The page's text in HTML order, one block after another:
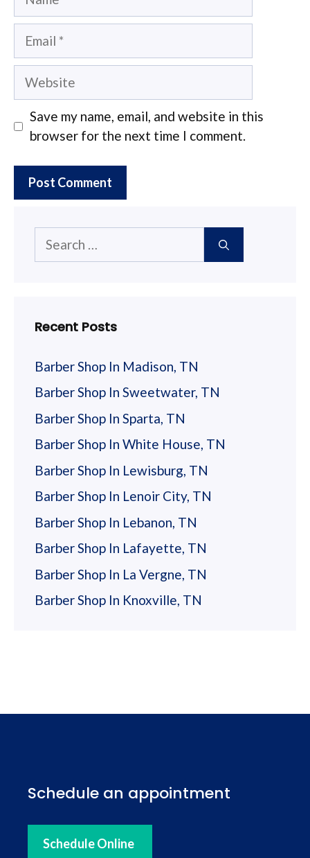
Email
Website
Save my name, email, and website in this
browser for the next time I comment.
Search
Recent Posts
Barber Shop In Madison, TN
Barber Shop In Sweetwater, TN
Barber Shop In Sparta, TN
Barber Shop In White House, TN
Barber Shop In Lewisburg, TN
Barber Shop In Lenoir City, TN
Barber Shop In Lebanon, TN
Barber Shop In Lafayette, TN
Barber Shop In La Vergne, TN
Barber Shop In Knoxville, TN
Schedule an appointment
Schedule Online